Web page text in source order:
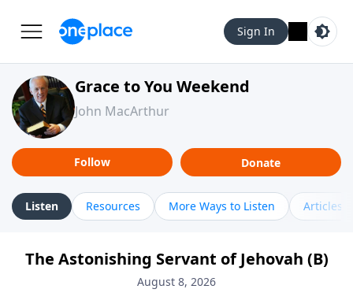
Sign In
Grace to You Weekend
John MacArthur
Follow Donate
Listen Resources More Ways to Listen Articles
The Astonishing Servant of Jehovah (B)
August 8, 2026